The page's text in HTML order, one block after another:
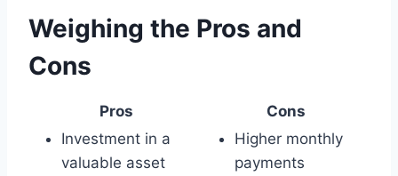
Weighing the Pros and
Cons
Pros
Cons
Investment in a
valuable asset
Higher monthly
payments